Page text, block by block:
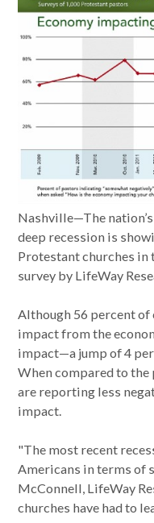
Nashville—The
deep recession is
Protestant churches in
survey by LifeWay
Although 56 percent
impact from the
impact—a jump of 4
When compared to the
are reporting less
impact.
"The most recent
Americans in terms of
McConnell, LifeWay
churches have had to